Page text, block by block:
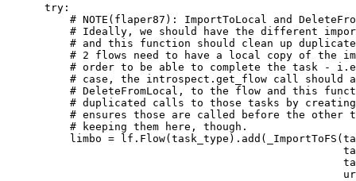
      try:
# NOTE(flaper87): ImportToLocal and
# Ideally, we should have the different
# and this function should clean up
# 2 flows need to have a local copy of the
# order to be able to complete the task -
# case, the introspect.get_flow call should
# DeleteFromLocal, to the flow and this
# duplicated calls to those tasks by
# ensures those are called before the other
          # keeping them here, though.
limbo =